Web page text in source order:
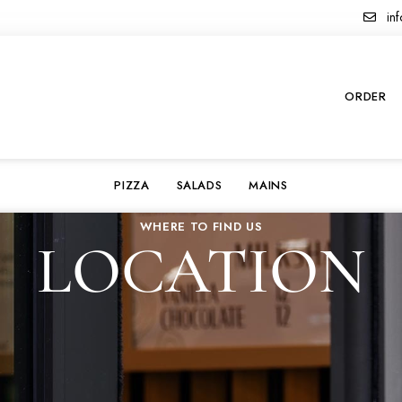
ORDER
PIZZA SALADS MAINS
WHERE TO FIND US
LOCATION